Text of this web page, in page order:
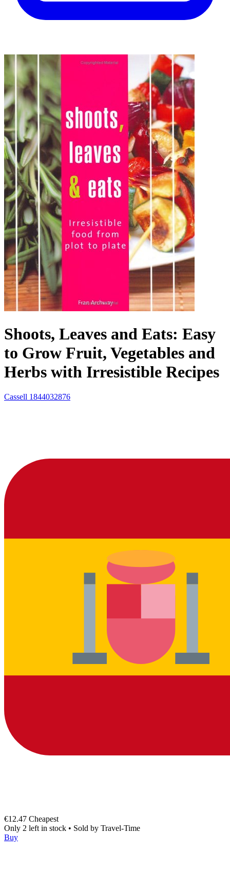
Shoots, Leaves and Eats: Easy
to Grow Fruit, Vegetables and
Herbs with Irresistible Recipes
Cassell 1844032876
€12.47 Cheapest
Only 2 left in stock • Sold by Travel-Time
Buy